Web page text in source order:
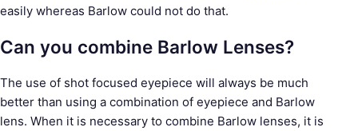
easily whereas Barlow could not do that.
Can you combine Barlow Lenses?
The use of shot focused eyepiece will always be much
better than using a combination of eyepiece and Barlow
lens. When it is necessary to combine Barlow lenses, it is